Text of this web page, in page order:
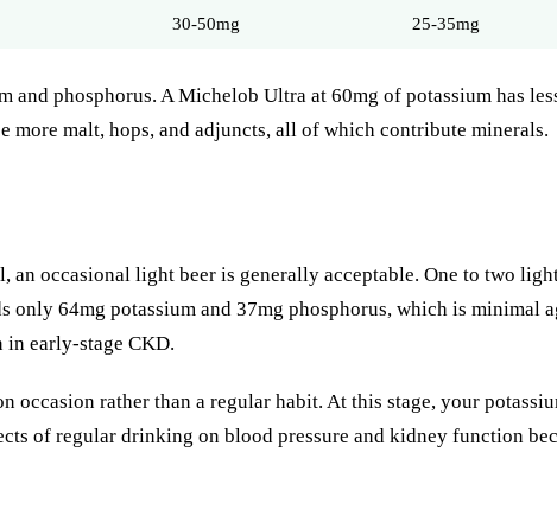
30-50mg 25-35mg
phosphorus. A Michelob Ultra at 60mg of potassium has
more malt, hops, and adjuncts, all of which contribute minerals.
an occasional light beer is generally acceptable. One to two
64mg potassium and 37mg phosphorus, which is minimal
early-stage CKD.
occasion rather than a regular habit. At this stage, your
of regular drinking on blood pressure and kidney function